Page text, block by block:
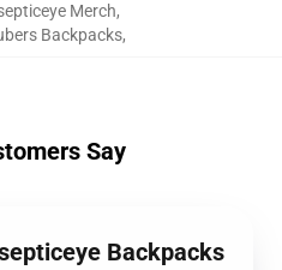
Merch,
Backpacks,
Say
Backpacks